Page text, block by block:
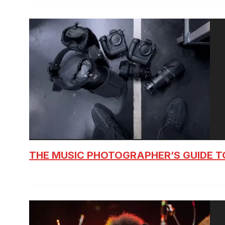
THE MUSIC PHOTOGRAPHER’S GUIDE